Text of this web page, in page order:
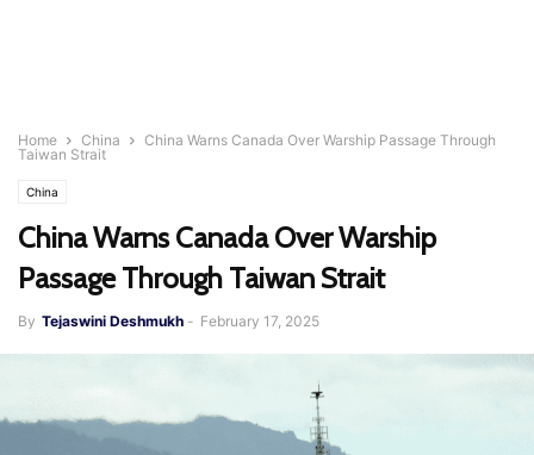
Home China
China Warns Canada Over Warship Passage Through
Taiwan Strait
China
China Warns Canada Over Warship
Passage Through Taiwan Strait
By Tejaswini Deshmukh - February 17, 2025